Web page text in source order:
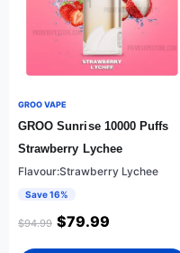
GROO VAPE
GROO Sunrise 10000 Puffs
Strawberry Lychee
Flavour:Strawberry Lychee
Save 16%
$94.99 $79.99